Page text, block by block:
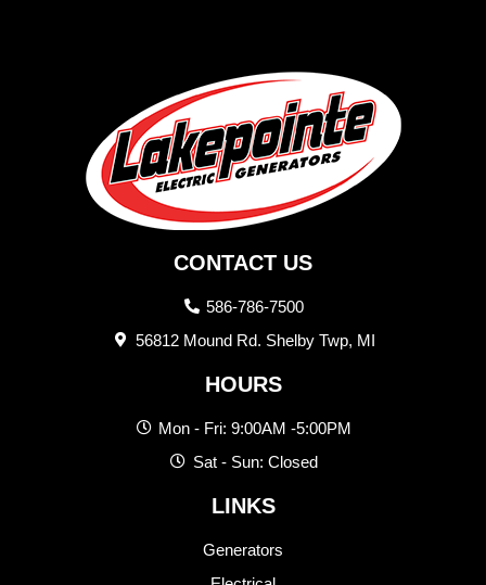
CONTACT US
586-786-7500
56812 Mound Rd. Shelby Twp, MI
HOURS
Mon - Fri: 9:00AM -5:00PM
Sat - Sun: Closed
LINKS
Generators